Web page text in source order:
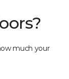
much your